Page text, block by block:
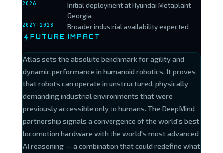
2026
Initial deployment at Hyundai Metaplant
Georgia
2027-2028 Broader industrial availability expected
FUTURE IMPACT
Atlas sets the absolute benchmark for agility and
dynamic performance in humanoid robotics. It proves
that robots can operate in unstructured, physically
demanding industrial environments that were
previously accessible only to humans. The DeepMind
partnership signals a convergence of the world's best
locomotion hardware with the world's most advanced
AI reasoning — a combination that could redefine what